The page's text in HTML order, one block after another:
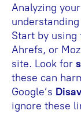
Analyzing
Start by using
Ahrefs, or
site. Look for
these can
Google’s
ignore these